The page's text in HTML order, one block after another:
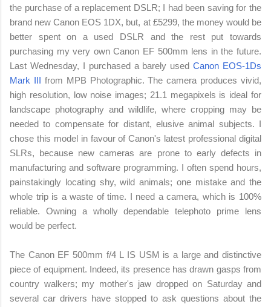
the purchase of a replacement DSLR; I had been saving for the
brand new Canon EOS 1DX, but, at £5299, the money would be
better spent on a used DSLR and the rest put towards
purchasing my very own Canon EF 500mm lens in the future.
Last Wednesday, I purchased a barely usedCanon EOS-1Ds
Mark III
from MPB Photographic. The camera produces vivid,
high resolution, low noise images; 21.1 megapixels is ideal for
landscape photography and wildlife, where cropping may be
needed to compensate for distant, elusive animal subjects. I
chose this model in favour of Canon's latest professional digital
SLRs, because new cameras are prone to early defects in
manufacturing and software programming. I often spend hours,
painstakingly locating shy, wild animals; one mistake and the
whole trip is a waste of time. I need a camera, which is 100%
reliable. Owning a wholly dependable telephoto prime lens
would be perfect.
The Canon EF 500mm f/4 L IS USM is a large and distinctive
piece of equipment. Indeed, its presence has drawn gasps from
country walkers; my mother's jaw dropped on Saturday and
several car drivers have stopped to ask questions about the